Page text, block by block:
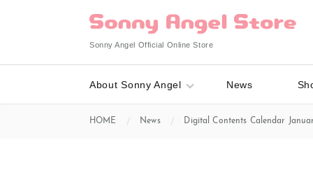
Sonny Angel Official Online Store
About Sonny Angel News
HOME News Digital Contents Calendar